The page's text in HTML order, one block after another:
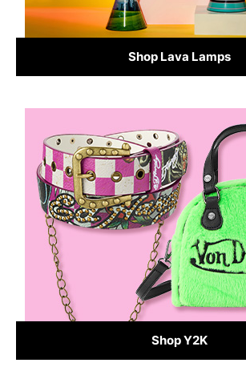
Shop Lava Lamps
Shop Y2K